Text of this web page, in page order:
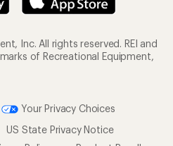
Inc. All rights reserved. REI and
of Recreational Equipment,
Your Privacy Choices
US State Privacy Notice